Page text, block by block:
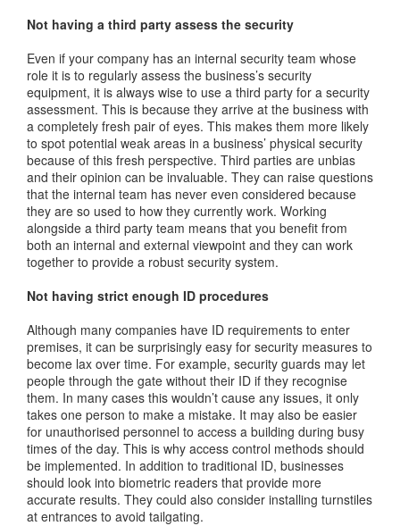
Not having a third party assess the security
Even if your company has an internal security team whose
role it is to regularly assess the business’s security
equipment, it is always wise to use a third party for a security
assessment. This is because they arrive at the business with
a completely fresh pair of eyes. This makes them more likely
to spot potential weak areas in a business’ physical security
because of this fresh perspective. Third parties are unbias
and their opinion can be invaluable. They can raise questions
that the internal team has never even considered because
they are so used to how they currently work. Working
alongside a third party team means that you benefit from
both an internal and external viewpoint and they can work
together to provide a robust security system.
Not having strict enough ID procedures
Although many companies have ID requirements to enter
premises, it can be surprisingly easy for security measures to
become lax over time. For example, security guards may let
people through the gate without their ID if they recognise
them. In many cases this wouldn’t cause any issues, it only
takes one person to make a mistake. It may also be easier
for unauthorised personnel to access a building during busy
times of the day. This is why access control methods should
be implemented. In addition to traditional ID, businesses
should look into biometric readers that provide more
accurate results. They could also consider installing turnstiles
at entrances to avoid tailgating.